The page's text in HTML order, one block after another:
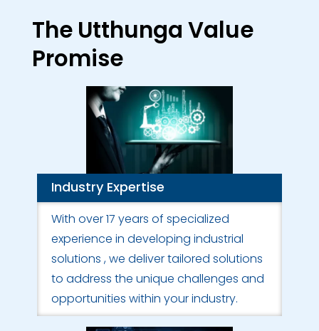
The Utthunga Value
Promise
Industry Expertise
With over 17 years of specialized
experience in developing industrial
solutions , we deliver tailored solutions
to address the unique challenges and
opportunities within your industry.